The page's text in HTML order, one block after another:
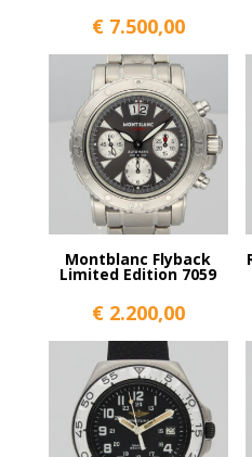
€7.500,00
Montblanc Flyback
Limited Edition 7059
€2.200,00